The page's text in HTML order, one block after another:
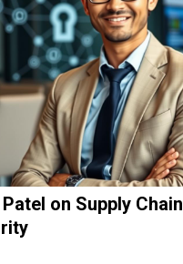
on Supply Chain